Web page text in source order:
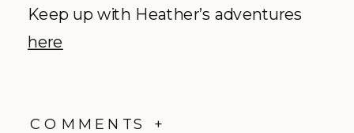
Keep up with Heather’s adventures
here
COMMENTS +